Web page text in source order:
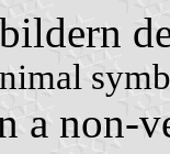
a non-